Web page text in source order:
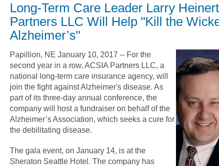
Long-Term Care Leader Larry
Partners LLC Will Help "Kill the
Alzheimer’s"
Papillion, NE January 10, 2017 -- For the
second year in a row, ACSIA Partners LLC, a
national long-term care insurance agency, will
join the fight against Alzheimer's disease. As
part of its three-day annual conference, the
company will host a fundraiser on behalf of the
Alzheimer’s Association, which seeks a cure for
the debilitating disease.
The gala event, on January 14, is at the
Sheraton Seattle Hotel. The company has